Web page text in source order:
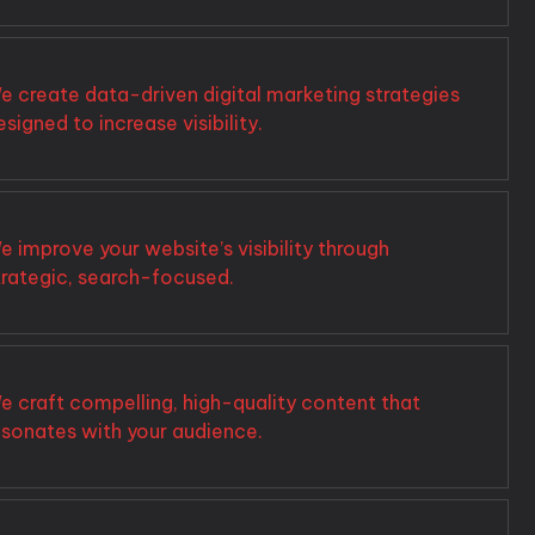
create data-driven digital marketing strategies
to increase visibility.
improve your website’s visibility through
search-focused.
craft compelling, high-quality content that
with your audience.